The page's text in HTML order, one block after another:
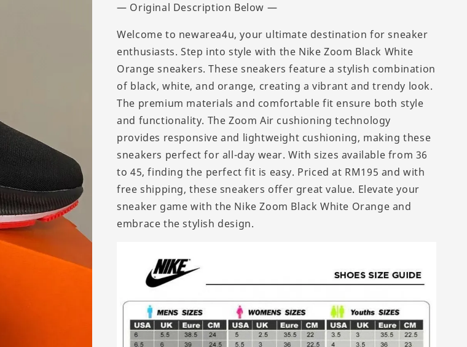
— Original Description Below —
Welcome to newarea4u, your ultimate destination for sneaker
enthusiasts. Step into style with the Nike Zoom Black White
Orange sneakers. These sneakers feature a stylish combination
of black, white, and orange, creating a vibrant and trendy look.
The premium materials and comfortable fit ensure both style
and functionality. The Zoom Air cushioning technology
provides responsive and lightweight cushioning, making these
sneakers perfect for all-day wear. With sizes available from 36
to 45, finding the perfect fit is easy. Priced at RM195 and with
free shipping, these sneakers offer great value. Elevate your
sneaker game with the Nike Zoom Black White Orange and
embrace the stylish design.